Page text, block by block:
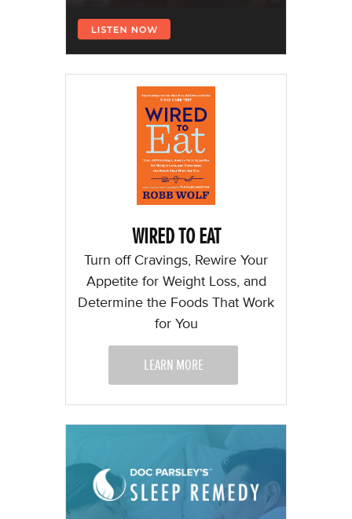
WIRED TO EAT
Turn off Cravings, Rewire Your
Appetite for Weight Loss, and
Determine the Foods That Work
for You
LEARN MORE